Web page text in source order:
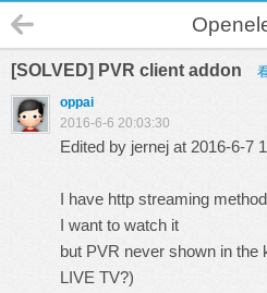
[SOLVED] PVR client addon
oppai
2016-6-6 20:03:30
Edited by jernej at 2016-6-7
I have http streaming method
I want to watch it
but PVR never shown in
LIVE TV?)